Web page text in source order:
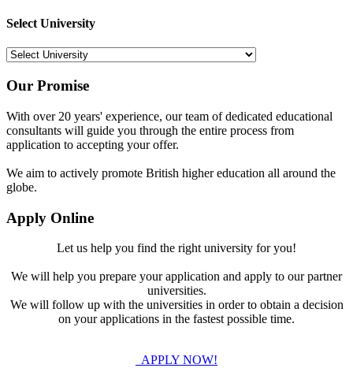
Select University
Our Promise
With over 20 years' experience, our team of dedicated educational
consultants will guide you through the entire process from
application to accepting your offer.
We aim to actively promote British higher education all around the
globe.
Apply Online
Let us help you find the right university for you!
We will help you prepare your application and apply to our partner
universities.
We will follow up with the universities in order to obtain a decision
on your applications in the fastest possible time.
APPLY NOW!